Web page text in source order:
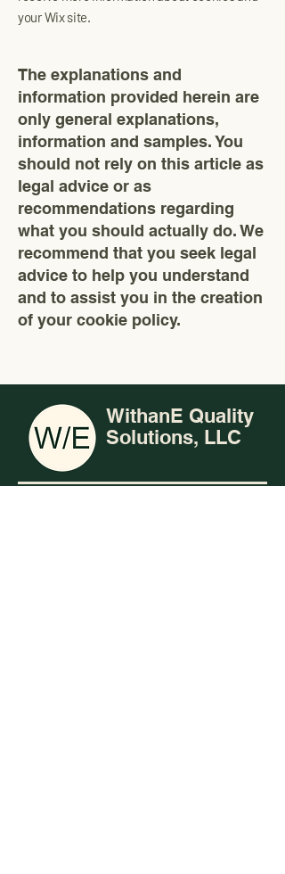
your Wix site.
The explanations and
information provided herein are
only general explanations,
information and samples. You
should not rely on this article as
legal advice or as
recommendations regarding
what you should actually do. We
recommend that you seek legal
advice to help you understand
and to assist you in the creation
of your cookie policy.
WithanE Quality
Solutions, LLC